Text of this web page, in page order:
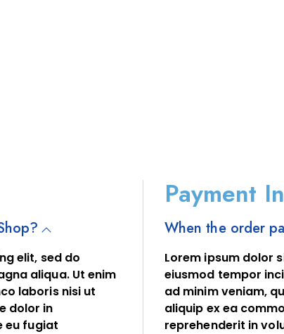
elit, sed do
aliqua. Ut enim
laboris nisi ut
dolor in
eu fugiat
Payment
When the order
Lorem ipsum dolor
eiusmod tempor
ad minim veniam,
aliquip ex ea
reprehenderit in